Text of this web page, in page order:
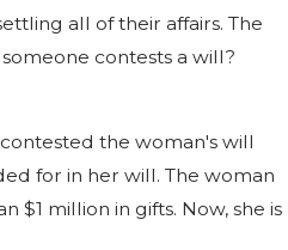
all of their affairs. The
contests a will?
the woman's will
for in her will. The woman
$1 million in gifts. Now, she is
to Know About